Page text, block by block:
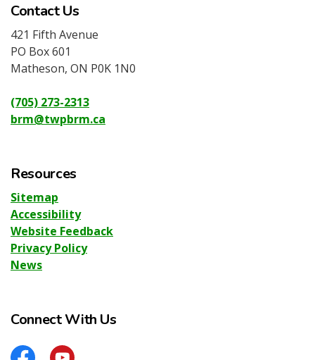
Contact Us
421 Fifth Avenue
PO Box 601
Matheson, ON P0K 1N0
(705) 273-2313
brm@twpbrm.ca
Resources
Sitemap
Accessibility
Website Feedback
Privacy Policy
News
Connect With Us